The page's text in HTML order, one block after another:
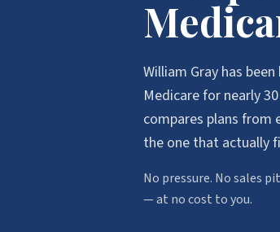
William Gray has
Medicare for nearly
compares plans from
the one that actually
No pressure. No sales
— at no cost to you.